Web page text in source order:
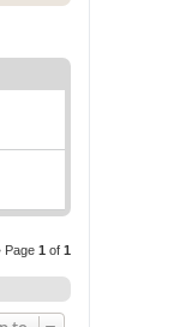
Page 1 of 1